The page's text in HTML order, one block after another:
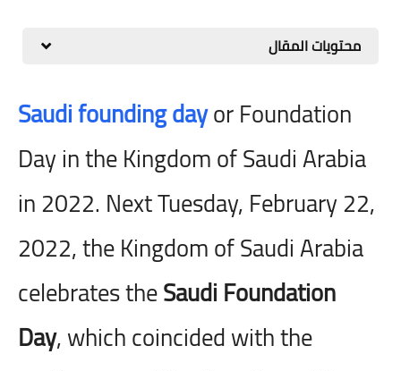
محتويات المقال
Saudi founding dayor Foundation
Day in the Kingdom of Saudi Arabia
in 2022. Next Tuesday, February 22,
2022, the Kingdom of Saudi Arabia
celebrates theSaudi Foundation
Day, which coincided with the